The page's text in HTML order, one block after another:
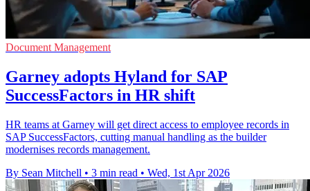
Document Management
Garney adopts Hyland for SAP
SuccessFactors in HR shift
HR teams at Garney will get direct access to employee records in
SAP SuccessFactors, cutting manual handling as the builder
modernises records management.
By Sean Mitchell • 3 min read • Wed, 1st Apr 2026